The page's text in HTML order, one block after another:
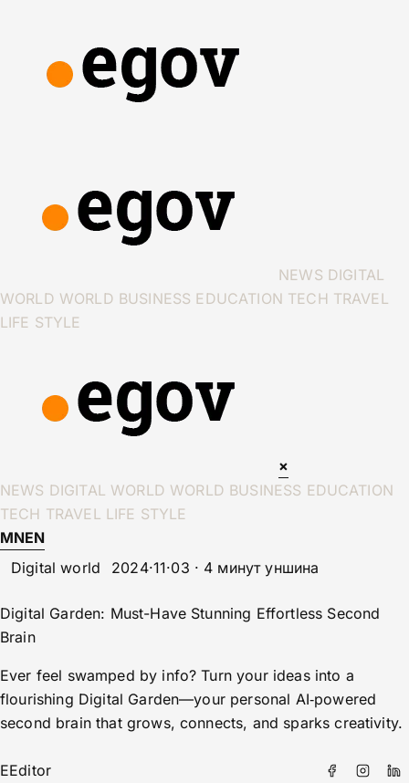
NEWS DIGITAL
WORLD WORLD BUSINESS EDUCATION TECH TRAVEL
LIFE STYLE
×
NEWS DIGITAL WORLD WORLD BUSINESS EDUCATION
TECH TRAVEL LIFE STYLE
MNEN
Digital world
2024·11·03 · 4 минут уншина
Digital Garden: Must-Have Stunning Effortless Second
Brain
Ever feel swamped by info? Turn your ideas into a
flourishing Digital Garden—your personal AI‑powered
second brain that grows, connects, and sparks creativity.
EEditor